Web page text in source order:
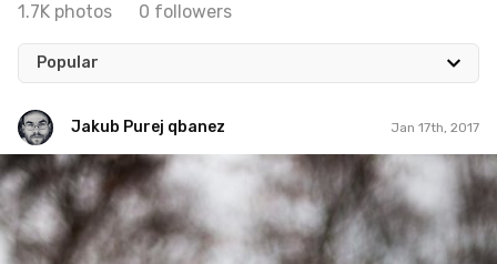
1.7K photos 0 followers
Popular
Jakub Purej qbanez Jan 17th, 2017
Jakub Purej qbanez
#533